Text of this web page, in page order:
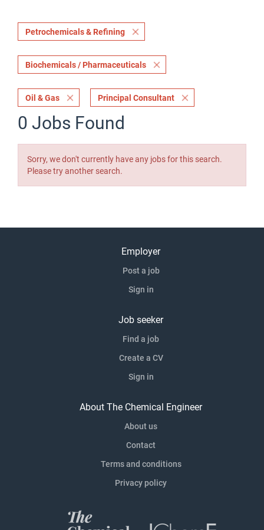
Petrochemicals & Refining
Biochemicals / Pharmaceuticals
Oil & Gas Principal Consultant
0 Jobs Found
Sorry, we don't currently have any jobs for this search.
Please try another search.
Employer
Post a job
Sign in
Job seeker
Find a job
Create a CV
Sign in
About The Chemical Engineer
About us
Contact
Terms and conditions
Privacy policy